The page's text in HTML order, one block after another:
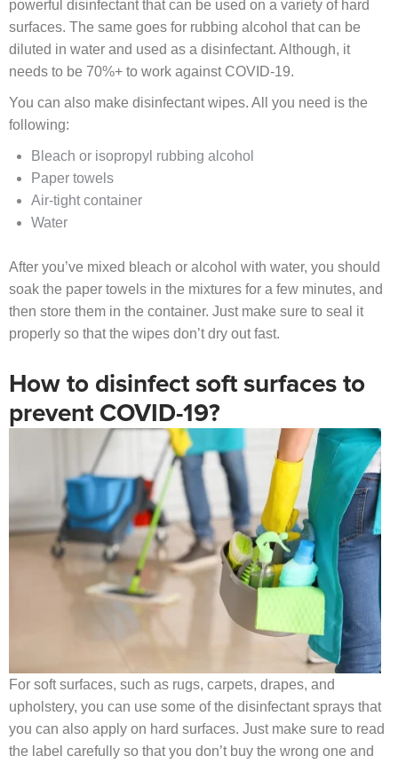
powerful disinfectant that can be used on a variety of hard
surfaces. The same goes for rubbing alcohol that can be
diluted in water and used as a disinfectant. Although, it
needs to be 70%+ to work against COVID-19.
You can also make disinfectant wipes. All you need is the
following:
Bleach or isopropyl rubbing alcohol
Paper towels
Air-tight container
Water
After you’ve mixed bleach or alcohol with water, you should
soak the paper towels in the mixtures for a few minutes, and
then store them in the container. Just make sure to seal it
properly so that the wipes don’t dry out fast.
How to disinfect soft surfaces to
prevent COVID-19?
For soft surfaces, such as rugs, carpets, drapes, and
upholstery, you can use some of the disinfectant sprays that
you can also apply on hard surfaces. Just make sure to read
the label carefully so that you don’t buy the wrong one and